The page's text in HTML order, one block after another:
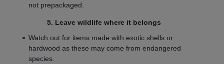
not prepackaged.
5. Leave wildlife where it belongs
Watch out for items made with exotic shells or
hardwood as these may come from endangered
species.